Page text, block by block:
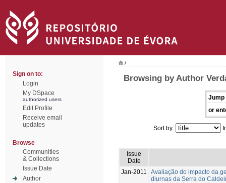
Sign on to:
Login
My DSpace
authorized users
Edit Profile
Receive email
updates
Browse
Communities
& Collections
Issue Date
Author
/
Browsing by Author
Jump
or
Sort by:
Issue
Date
Jan-2011
Avaliação do impacto da
diurnas da Serra do